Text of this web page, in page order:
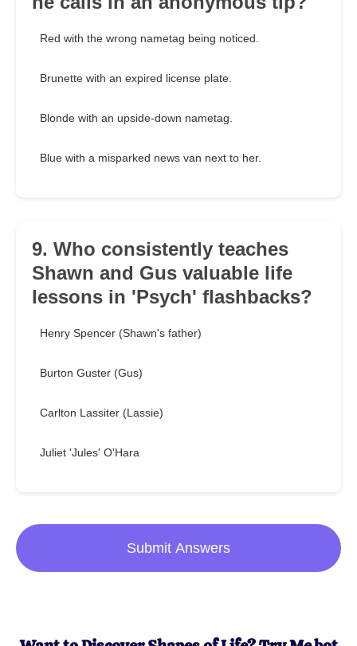
Red with the wrong nametag being noticed.
Brunette with an expired license plate.
Blonde with an upside-down nametag.
Blue with a misparked news van next to her.
9. Who consistently teaches
Shawn and Gus valuable life
lessons in 'Psych' flashbacks?
Henry Spencer (Shawn's father)
Burton Guster (Gus)
Carlton Lassiter (Lassie)
Juliet 'Jules' O'Hara
Submit Answers